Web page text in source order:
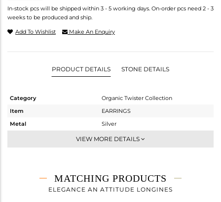
In-stock pcs will be shipped within 3 - 5 working days. On-order pcs need 2 - 3
weeks to be produced and ship.
Add To Wishlist Make An Enquiry
PRODUCT DETAILS STONE DETAILS
Category
Organic Twister Collection
Item
EARRINGS
Metal
Silver
Dangle
8.05 gms
7.184 gms
VIEW MORE DETAILS
MATCHING PRODUCTS
ELEGANCE AN ATTITUDE LONGINES